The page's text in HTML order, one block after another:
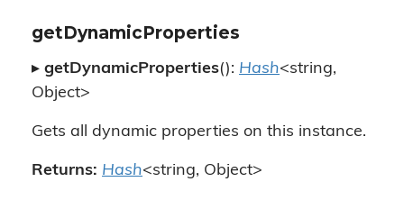
getDynamicProperties
▸ getDynamicProperties(): Hash<string,
Object>
Gets all dynamic properties on this instance.
Returns: Hash<string, Object>